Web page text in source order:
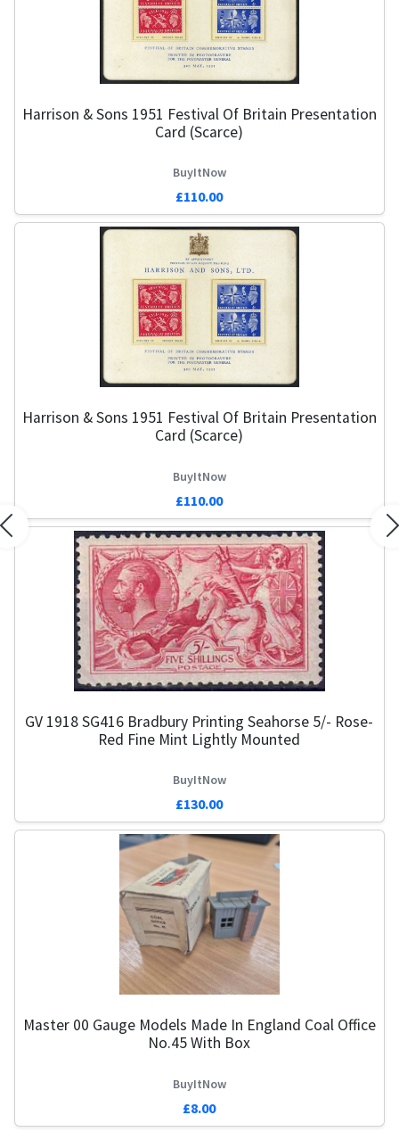
Harrison & Sons 1951 Festival Of Britain Presentation
Card (Scarce)
BuyItNow
£110.00
Harrison & Sons 1951 Festival Of Britain Presentation
Card (Scarce)
BuyItNow
£110.00
GV 1918 SG416 Bradbury Printing Seahorse 5/- Rose-
Red Fine Mint Lightly Mounted
BuyItNow
£130.00
Master 00 Gauge Models Made In England Coal Office
No.45 With Box
BuyItNow
£8.00
Previous